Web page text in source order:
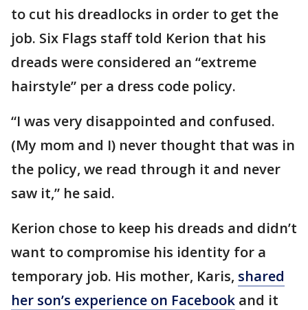
to cut his dreadlocks in order to get the
job. Six Flags staff told Kerion that his
dreads were considered an “extreme
hairstyle” per a dress code policy.
“I was very disappointed and confused.
(My mom and I) never thought that was in
the policy, we read through it and never
saw it,” he said.
Kerion chose to keep his dreads and didn’t
want to compromise his identity for a
temporary job. His mother, Karis, shared
her son’s experience on Facebook and it